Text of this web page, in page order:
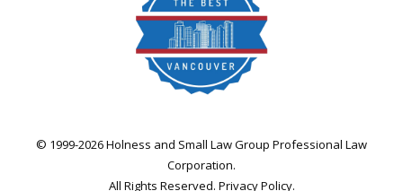
© 1999-2026 Holness and Small Law Group Professional Law
Corporation.
All Rights Reserved. Privacy Policy.